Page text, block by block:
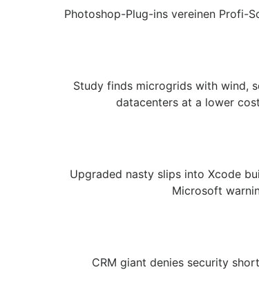
Photoshop-Plug-ins vereinen Profi-
Study finds microgrids with wind,
datacenters at a lower
Upgraded nasty slips into Xcode
Microsoft
CRM giant denies security